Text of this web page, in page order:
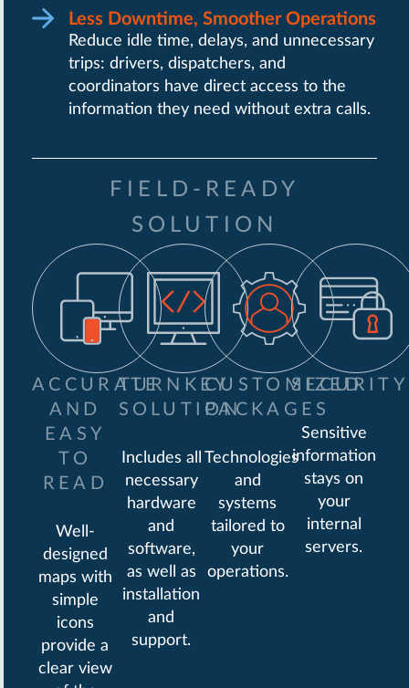
Less Downtime, Smoother Operations
Reduce idle time, delays, and unnecessary
trips: drivers, dispatchers, and
coordinators have direct access to the
information they need without extra calls.
FIELD-READY
SOLUTION
ACCURATE
AND
EASY
TO
READ
Well-
designed
maps with
simple
icons
provide a
clear view
TURNKEY
SOLUTION
Includes all
necessary
hardware
and
software,
as well as
installation
and
support.
CUSTOMIZED
PACKAGES
Technologies
and
systems
tailored to
your
operations.
SECURITY
Sensitive
information
stays on
your
internal
servers.